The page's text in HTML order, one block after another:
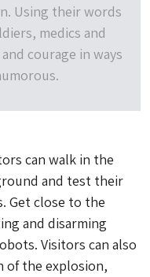
Using their words
medics and
courage in ways
can walk in the
and test their
Get close to the
and disarming
Visitors can also
of the explosion,